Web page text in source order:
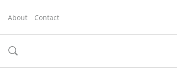
About Contact
toggle